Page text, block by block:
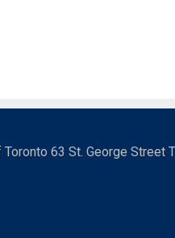
63 St. George Street